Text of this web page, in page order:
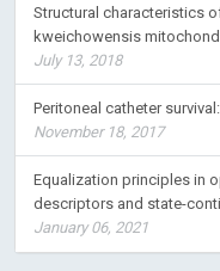
Structural characteristics
kweichowensis
July 13, 2018
Peritoneal catheter
November 18, 2017
Equalization principles in
descriptors and state-
January 06, 2021